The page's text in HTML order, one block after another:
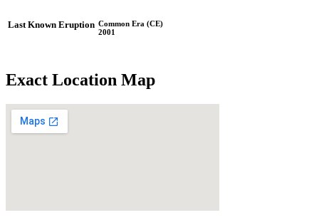
Last Known Eruption Common Era (CE)
2001
Exact Location Map